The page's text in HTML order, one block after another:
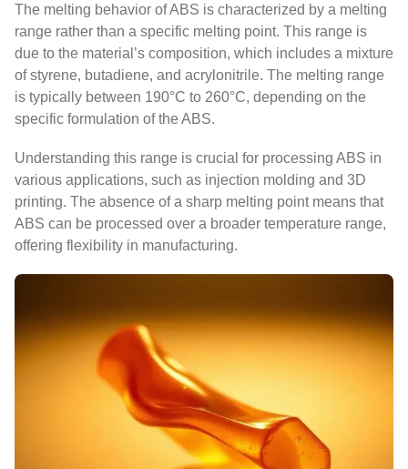
The melting behavior of ABS is characterized by a melting
range rather than a specific melting point. This range is
due to the material’s composition, which includes a mixture
of styrene, butadiene, and acrylonitrile. The melting range
is typically between 190°C to 260°C, depending on the
specific formulation of the ABS.
Understanding this range is crucial for processing ABS in
various applications, such as injection molding and 3D
printing. The absence of a sharp melting point means that
ABS can be processed over a broader temperature range,
offering flexibility in manufacturing.